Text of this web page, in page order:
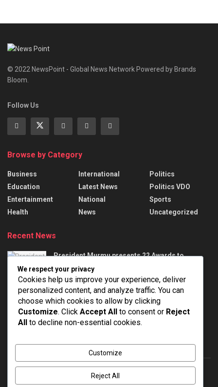
© 2022 NewsPoint - Global News Network Powered by Brands
Bloom.
Follow Us
Browse by Category
Business
Education
Entertainment
Health
International
Latest News
National
News
Politics
Politics VDO
Sports
Uncategorized
Recent News
President Murmu presents 22 Awards to
handloom weavers
AUGUST 7, 2026
India Successfully Test-Fired Medium-Range
Ballistic Missile Agni-4 From Integrated Test
Range At Chandipur In Odisha
Privacy & Policy
We respect your privacy
Cookies help us improve your experience, deliver
personalized content, and analyze traffic. You can
choose which cookies to allow by clicking
Customize. Click Accept All to consent or Reject
All to decline non-essential cookies.
Customize
Reject All